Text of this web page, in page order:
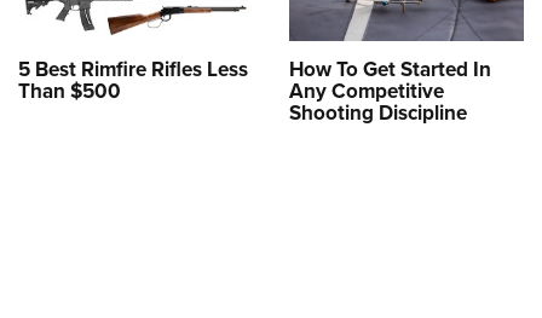
5 Best Rimfire Rifles Less
Than $500
How To Get Started In
Any Competitive
Shooting Discipline